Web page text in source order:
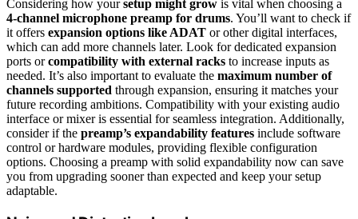
Considering how yoursetup might grow is vital when choosing a
4-channel microphone preamp for drums. You’ll want to check if
it offers expansion options like ADAT or other digital interfaces,
which can add more channels later. Look for dedicated expansion
ports orcompatibility with external racks to increase inputs as
needed. It’s also important to evaluate the maximum number of
channels supported through expansion, ensuring it matches your
future recording ambitions. Compatibility with your existing audio
interface or mixer is essential for seamless integration. Additionally,
consider if the preamp’s expandability features include software
control or hardware modules, providing flexible configuration
options. Choosing a preamp with solid expandability now can save
you from upgrading sooner than expected and keep your setup
adaptable.